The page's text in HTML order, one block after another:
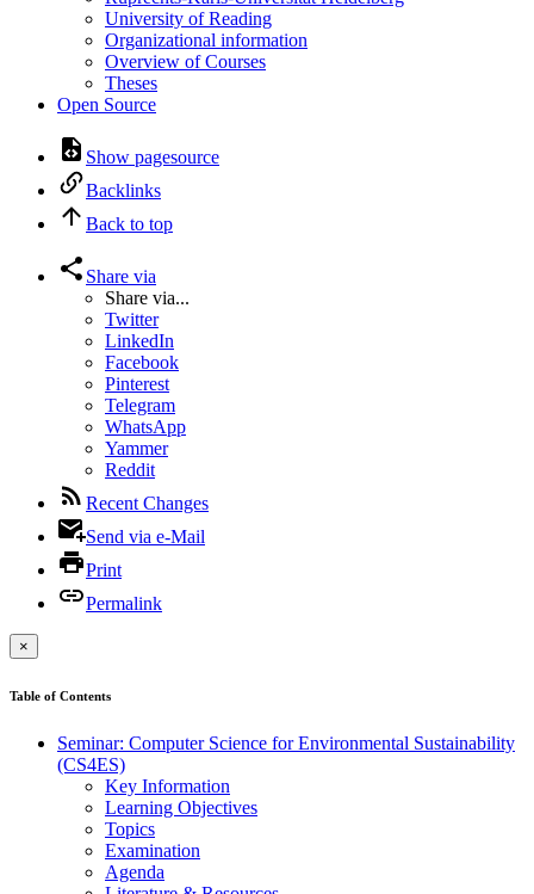
University of Reading
Organizational information
Overview of Courses
Theses
Open Source
Show pagesource
Backlinks
Back to top
Share via
Share via...
Twitter
LinkedIn
Facebook
Pinterest
Telegram
WhatsApp
Yammer
Reddit
Recent Changes
Send via e-Mail
Print
Permalink
×
Table of Contents
Seminar: Computer Science for Environmental Sustainability
(CS4ES)
Key Information
Learning Objectives
Topics
Examination
Agenda